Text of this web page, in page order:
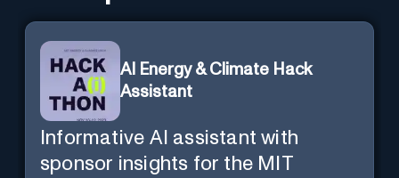
AI Energy & Climate Hack
Assistant
Informative AI assistant with
sponsor insights for the MIT